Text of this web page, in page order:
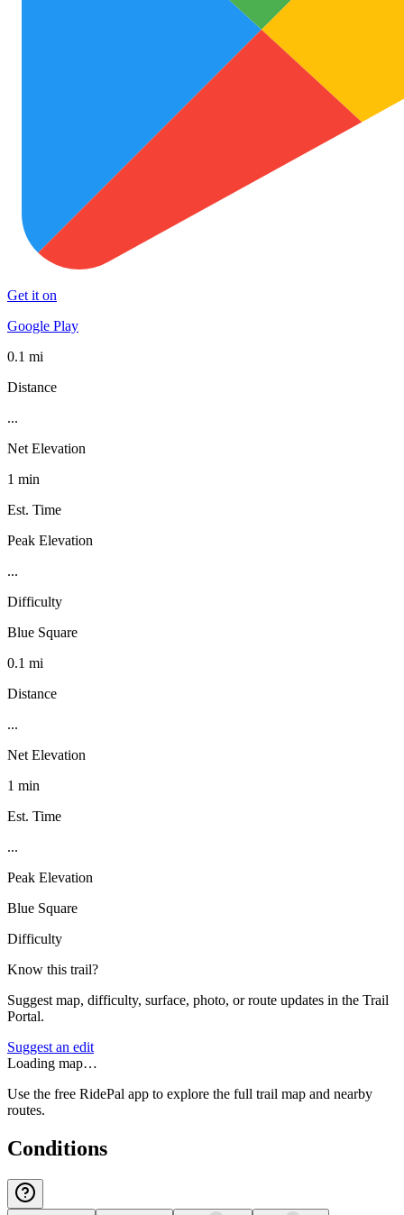
Get it on
Google Play
0.1 mi
Distance
...
Net Elevation
1 min
Est. Time
Peak Elevation
...
Difficulty
Blue Square
0.1 mi
Distance
...
Net Elevation
1 min
Est. Time
...
Peak Elevation
Blue Square
Difficulty
Know this trail?
Suggest map, difficulty, surface, photo, or route updates in the Trail
Portal.
Suggest an edit
Loading map…
Use the free RidePal app to explore the full trail map and nearby
routes.
Conditions